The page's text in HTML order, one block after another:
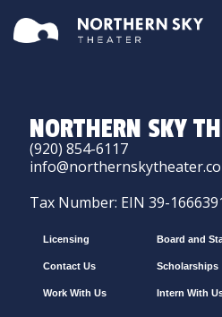
NORTHERN SKY
(920) 854-6117
Tax Number: EIN 39-
Licensing
Contact Us
Work With Us
Board and
Scholarships
Intern With